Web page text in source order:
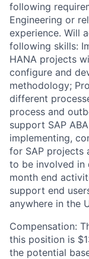
following
Engineering or
experience. Will
following skills:
HANA projects
configure and
methodology;
different
process and
support SAP
implementing,
for SAP projects
to be involved in
month end
support end
anywhere in the
Compensation:
this position is
the potential